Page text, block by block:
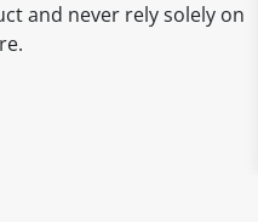
and never rely solely on